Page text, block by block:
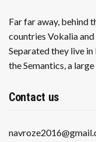
Far far away, behind
countries Vokalia
Separated they live
the Semantics, a
Contact us